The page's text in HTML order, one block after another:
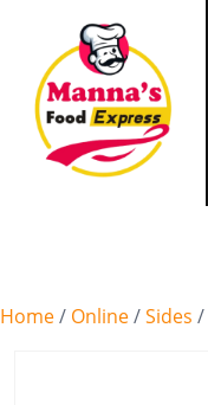
Home/ Online/Sides /